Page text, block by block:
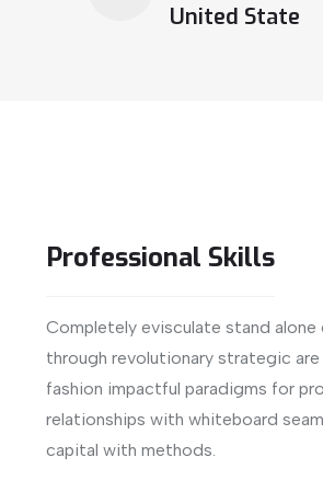
United State
Professional Skills
Completely evisculate stand alone
through revolutionary strategic are
fashion impactful paradigms for
relationships with whiteboard
capital with methods.